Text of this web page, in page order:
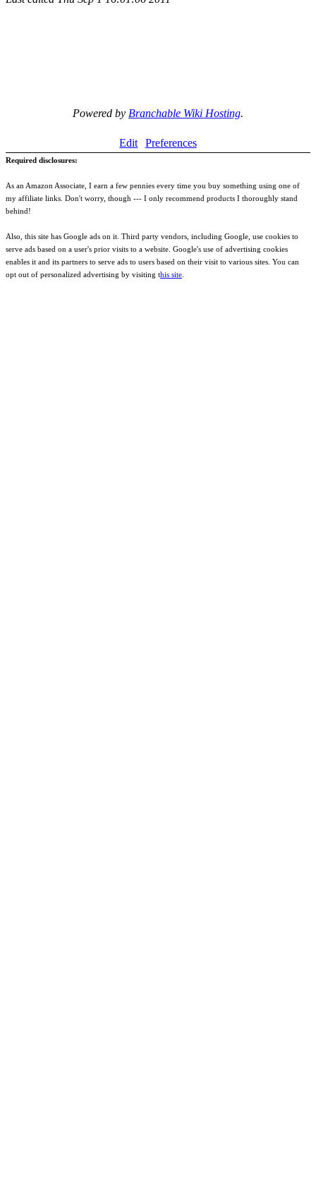
Powered by Branchable Wiki Hosting.
Edit Preferences
Required disclosures:
As an Amazon Associate, I earn a few pennies every time you buy something using one of
my affiliate links. Don't worry, though --- I only recommend products I thoroughly stand
behind!
Also, this site has Google ads on it. Third party vendors, including Google, use cookies to
serve ads based on a user's prior visits to a website. Google's use of advertising cookies
enables it and its partners to serve ads to users based on their visit to various sites. You can
opt out of personalized advertising by visiting this site